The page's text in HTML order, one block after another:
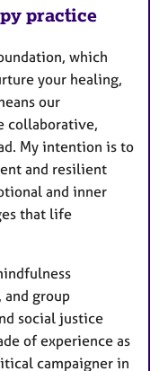
practice
which
your healing,
our
collaborative,
My intention is to
and resilient
and inner
that life
group
social justice
of experience as
campaigner in